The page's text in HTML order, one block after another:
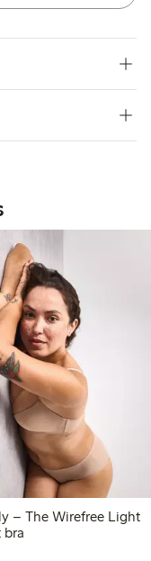
– The Wirefree Light
bra